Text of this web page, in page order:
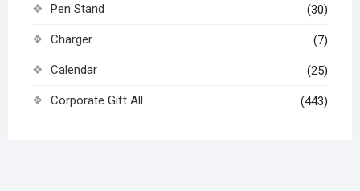
Pen Stand (30)
Charger (7)
Calendar (25)
Corporate Gift All (443)